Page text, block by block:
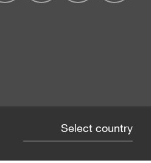
Select country